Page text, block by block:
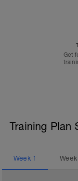
Get
Training Plan
Week 1 Week